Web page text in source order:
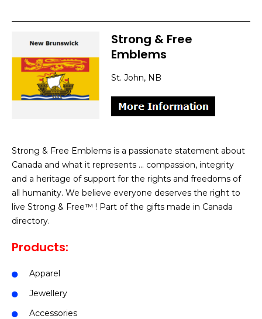
Strong & Free
Emblems
St. John, NB
Strong & Free Emblems is a passionate statement about
Canada and what it represents … compassion, integrity
and a heritage of support for the rights and freedoms of
all humanity. We believe everyone deserves the right to
live Strong & Free™ ! Part of the gifts made in Canada
directory.
Products:
Apparel
Jewellery
Accessories